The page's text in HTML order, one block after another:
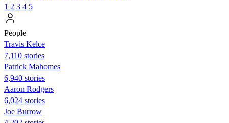
1 2 3 4 5
People
Travis Kelce
7,110 stories
Patrick Mahomes
6,940 stories
Aaron Rodgers
6,024 stories
Joe Burrow